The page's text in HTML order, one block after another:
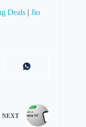
Deals | Jio
NEXT